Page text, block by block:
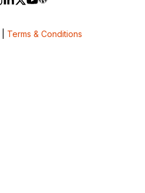
Terms & Conditions